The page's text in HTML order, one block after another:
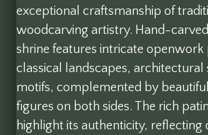
exceptional craftsmanship of
woodcarving artistry. Hand-
shrine features intricate openwork
classical landscapes, architectural
motifs, complemented by
figures on both sides. The rich
highlight its authenticity, reflecting